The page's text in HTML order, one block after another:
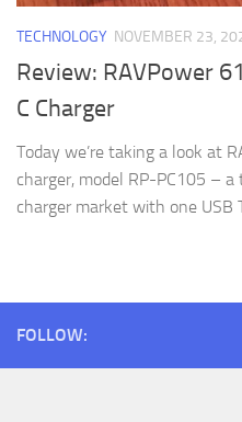
TECHNOLOGY NOVEMBER 23,
Review: RAVPower
C Charger
Today we’re taking a look at
charger, model RP-PC105 –
charger market with one USB
FOLLOW: